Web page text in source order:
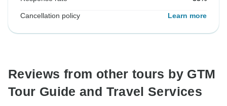
Cancellation policy Learn more
Reviews from other tours by GTM
Tour Guide and Travel Services